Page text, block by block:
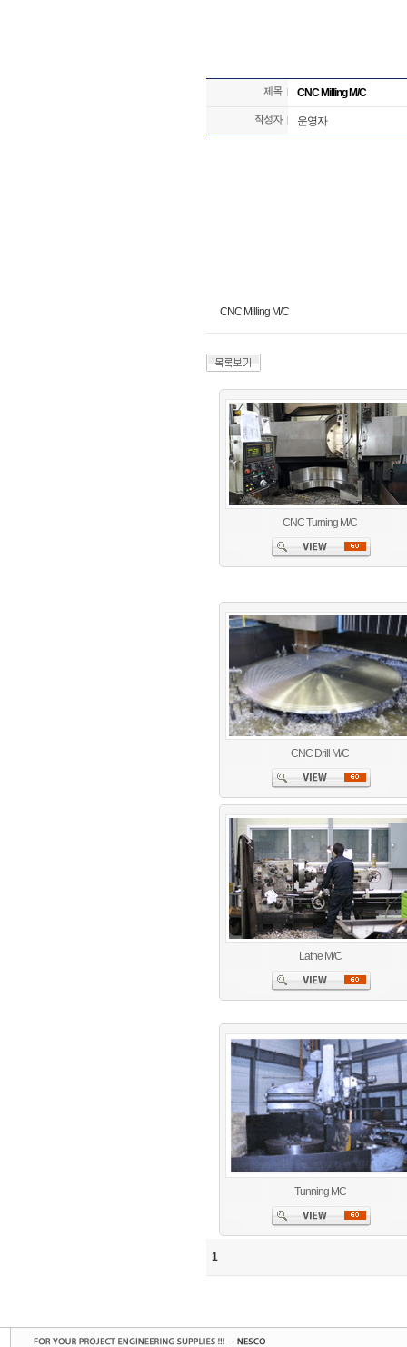
CNC Milling M/C
운영자
CNC Milling M/C
CNC Turning M/C
CNC Drill M/C
Lathe M/C
Tunning MC
1